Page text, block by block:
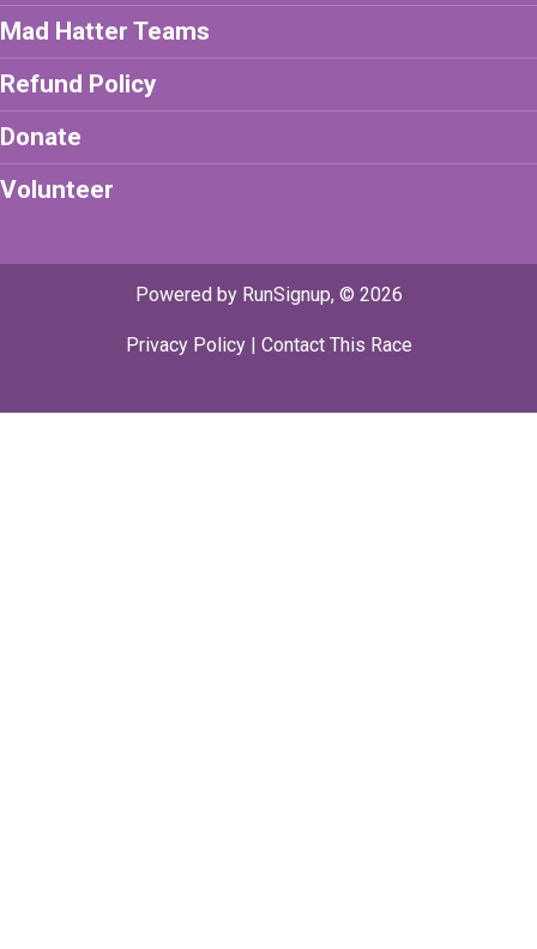
Mad Hatter Teams
Refund Policy
Donate
Volunteer
Powered by RunSignup, © 2026
Privacy Policy| Contact This Race